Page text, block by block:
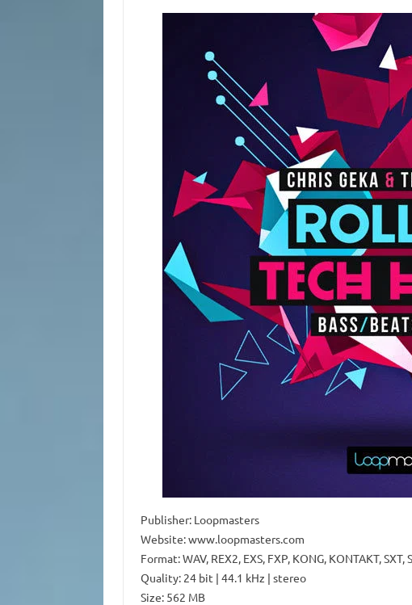
Publisher: Loopmasters
Website: www.loopmasters.com
Format: WAV, REX2, EXS, FXP, KONG, KONTAKT, SXT,
Quality: 24 bit | 44.1 kHz | stereo
Size: 562 MB